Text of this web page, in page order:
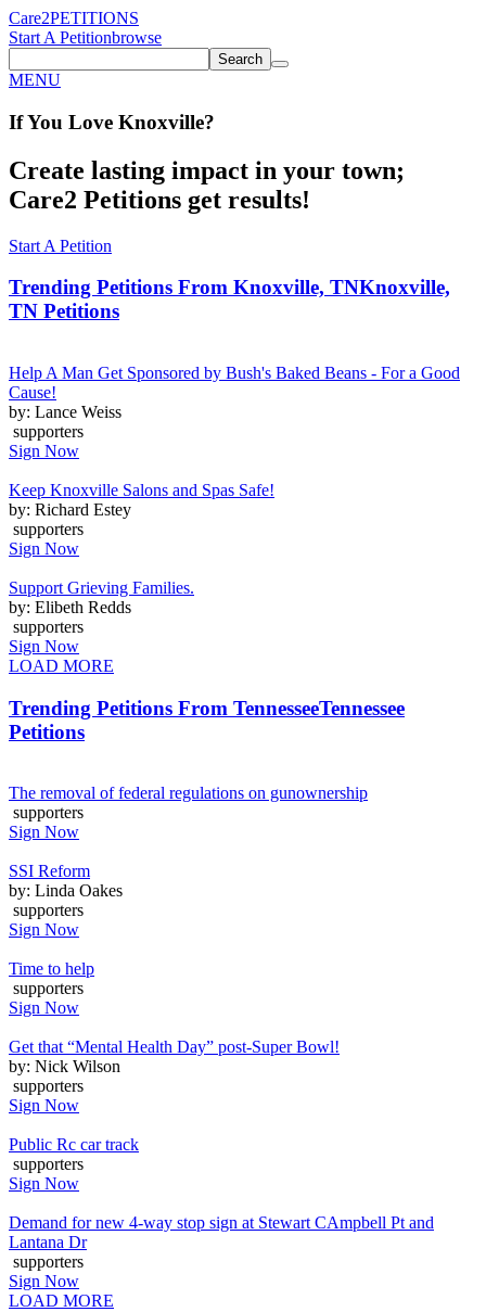
Care2PETITIONS
Start A Petitionbrowse
Search
MENU
If You Love Knoxville?
Create lasting impact in your town;
Care2 Petitions get results!
Start A Petition
Trending Petitions From Knoxville, TNKnoxville,
TN Petitions
Help A Man Get Sponsored by Bush's Baked Beans - For a Good
Cause!
by: Lance Weiss
supporters
Sign Now
Keep Knoxville Salons and Spas Safe!
by: Richard Estey
supporters
Sign Now
Support Grieving Families.
by: Elibeth Redds
supporters
Sign Now
LOAD MORE
Trending Petitions From TennesseeTennessee
Petitions
The removal of federal regulations on gunownership
supporters
Sign Now
SSI Reform
by: Linda Oakes
supporters
Sign Now
Time to help
supporters
Sign Now
Get that “Mental Health Day” post-Super Bowl!
by: Nick Wilson
supporters
Sign Now
Public Rc car track
supporters
Sign Now
Demand for new 4-way stop sign at Stewart CAmpbell Pt and
Lantana Dr
supporters
Sign Now
LOAD MORE